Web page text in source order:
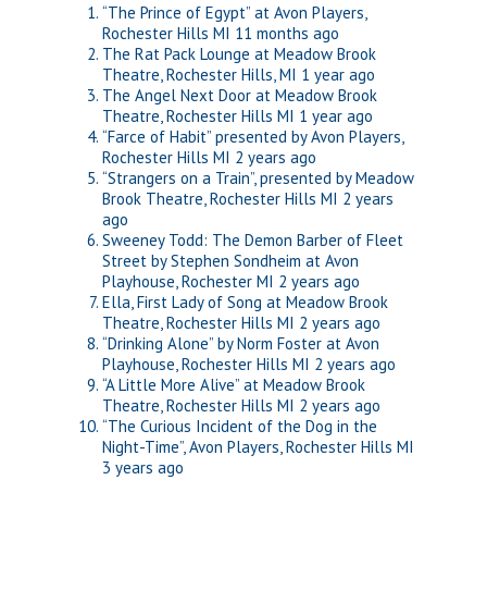
“The Prince of Egypt” at Avon Players,
Rochester Hills MI 11 months ago
The Rat Pack Lounge at Meadow Brook
Theatre, Rochester Hills, MI 1 year ago
The Angel Next Door at Meadow Brook
Theatre, Rochester Hills MI 1 year ago
“Farce of Habit” presented by Avon Players,
Rochester Hills MI 2 years ago
“Strangers on a Train”, presented by Meadow
Brook Theatre, Rochester Hills MI 2 years
ago
Sweeney Todd: The Demon Barber of Fleet
Street by Stephen Sondheim at Avon
Playhouse, Rochester MI 2 years ago
Ella, First Lady of Song at Meadow Brook
Theatre, Rochester Hills MI 2 years ago
“Drinking Alone” by Norm Foster at Avon
Playhouse, Rochester Hills MI 2 years ago
“A Little More Alive” at Meadow Brook
Theatre, Rochester Hills MI 2 years ago
“The Curious Incident of the Dog in the
Night-Time”, Avon Players, Rochester Hills MI
3 years ago